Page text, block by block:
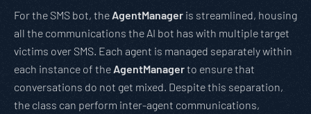
For the SMS bot, the AgentManager is streamlined, housing
all the communications the AI bot has with multiple target
victims over SMS. Each agent is managed separately within
each instance of the AgentManagerto ensure that
conversations do not get mixed. Despite this separation,
the class can perform inter-agent communications,